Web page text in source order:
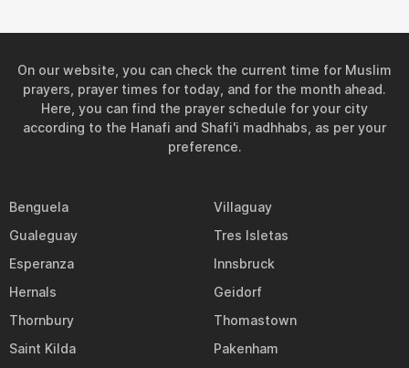
On our website, you can check the current time for Muslim
prayers, prayer times for today, and for the month ahead.
Here, you can find the prayer schedule for your city
according to the Hanafi and Shafi'i madhhabs, as per your
preference.
Benguela
Villaguay
Gualeguay
Tres Isletas
Esperanza
Innsbruck
Hernals
Geidorf
Thornbury
Thomastown
Saint Kilda
Pakenham